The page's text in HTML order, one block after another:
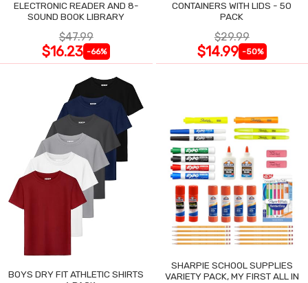
ELECTRONIC READER AND 8-
SOUND BOOK LIBRARY
$47.99
$16.23 -66%
CONTAINERS WITH LIDS - 50
PACK
$29.99
$14.99 -50%
BOYS DRY FIT ATHLETIC SHIRTS
SHARPIE SCHOOL SUPPLIES
VARIETY PACK, MY FIRST ALL IN